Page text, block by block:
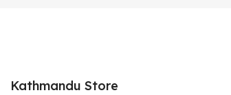
Kathmandu Store